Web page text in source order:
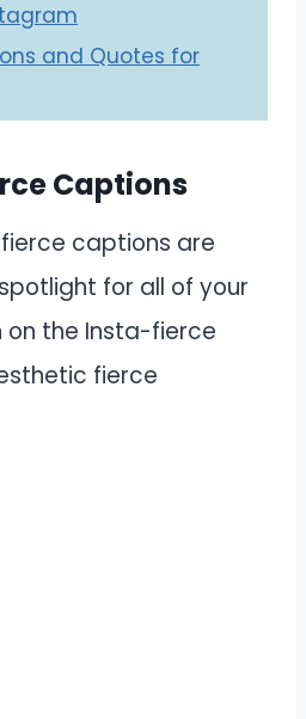
and Quotes for
Captions
captions are
for all of your
on the Insta-fierce
fierce